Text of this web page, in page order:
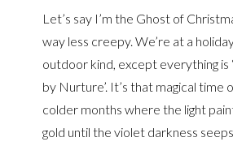
Let’s say I’m the Ghost of
way less creepy. We’re at a
outdoor kind, except everything is
by Nurture’. It’s that magical time
colder months where the light
gold until the violet darkness